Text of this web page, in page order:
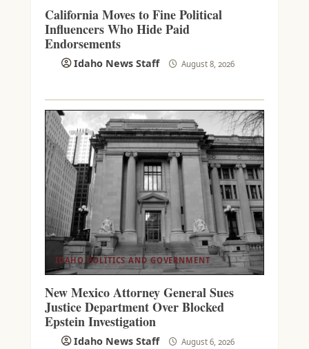
California Moves to Fine Political
Influencers Who Hide Paid
Endorsements
Idaho News Staff August 8, 2026
IDAHO POLITICS AND GOVERNMENT
New Mexico Attorney General Sues
Justice Department Over Blocked
Epstein Investigation
Idaho News Staff August 6, 2026